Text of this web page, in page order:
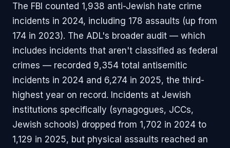
The FBI counted 1,938 anti-Jewish hate crime
incidents in 2024, including 178 assaults (up from
174 in 2023). The ADL's broader audit — which
includes incidents that aren't classified as federal
crimes — recorded 9,354 total antisemitic
incidents in 2024 and 6,274 in 2025, the third-
highest year on record. Incidents at Jewish
institutions specifically (synagogues, JCCs,
Jewish schools) dropped from 1,702 in 2024 to
1,129 in 2025, but physical assaults reached an